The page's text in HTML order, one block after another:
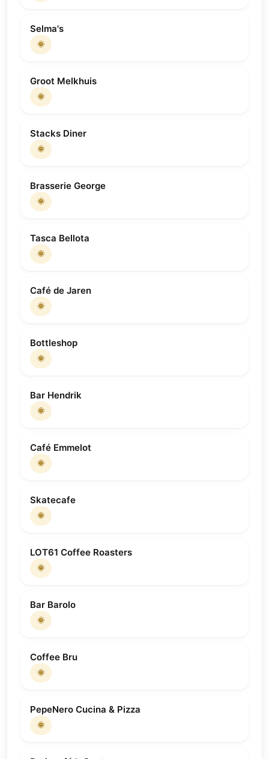
Selma's
🌞
Groot Melkhuis
🌞
Stacks Diner
🌞
Brasserie George
🌞
Tasca Bellota
🌞
Café de Jaren
🌞
Bottleshop
🌞
Bar Hendrik
🌞
Café Emmelot
🌞
Skatecafe
🌞
LOT61 Coffee Roasters
🌞
Bar Barolo
🌞
Coffee Bru
🌞
PepeNero Cucina & Pizza
🌞